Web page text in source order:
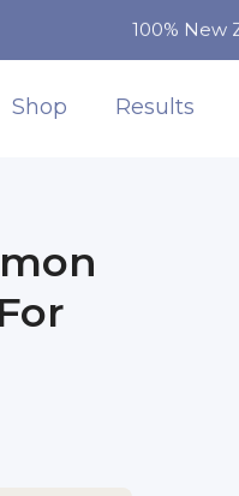
100% New
Shop Results